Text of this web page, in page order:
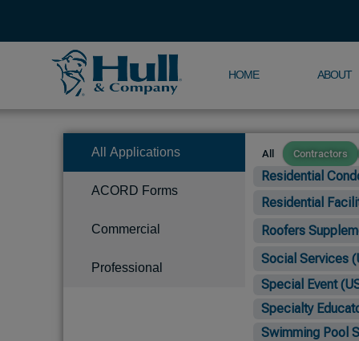
HOME ABOUT
All Applications
ACORD Forms
Commercial
Professional
Contractors
All
Residential
Residential
Roofers
Social Services
Special Event
Specialty
Swimming Pool